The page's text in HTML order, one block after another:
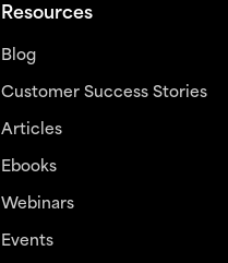
Resources
Blog
Customer Success Stories
Articles
Ebooks
Webinars
Events